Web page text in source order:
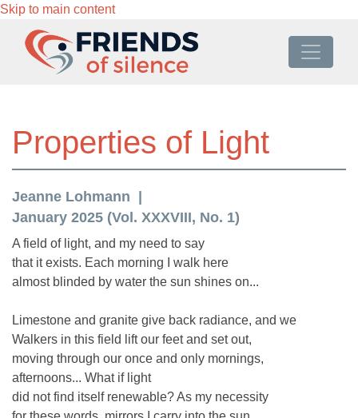
Skip to main content
Properties of Light
Jeanne Lohmann
January 2025 (Vol. XXXVIII, No. 1)
A field of light, and my need to say
that it exists. Each morning I walk here
almost blinded by water the sun shines on...
Limestone and granite give back radiance, and we
Walkers in this field lift our feet and set out,
moving through our once and only mornings,
afternoons... What if light
did not find itself renewable? As my necessity